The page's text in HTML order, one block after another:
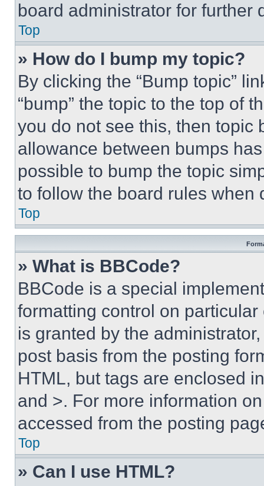
board administrator for further
Top
» How do I bump my topic?
By clicking the “Bump topic”
“bump” the topic to the top of
you do not see this, then topic
allowance between bumps
possible to bump the topic
to follow the board rules when
Top
» What is BBCode?
BBCode is a special
formatting control on
is granted by the
post basis from the posting
HTML, but tags are enclosed
and >. For more information
accessed from the posting
Top
» Can I use HTML?